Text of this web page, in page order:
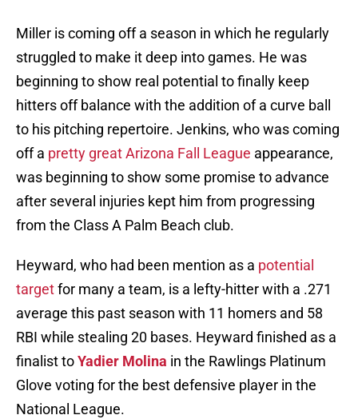
Miller is coming off a season in which he regularly
struggled to make it deep into games. He was
beginning to show real potential to finally keep
hitters off balance with the addition of a curve ball
to his pitching repertoire. Jenkins, who was coming
off a pretty great Arizona Fall League appearance,
was beginning to show some promise to advance
after several injuries kept him from progressing
from the Class A Palm Beach club.
Heyward, who had been mention as a potential
targetfor many a team, is a lefty-hitter with a .271
average this past season with 11 homers and 58
RBI while stealing 20 bases. Heyward finished as a
finalist toYadier Molina in the Rawlings Platinum
Glove voting for the best defensive player in the
National League.